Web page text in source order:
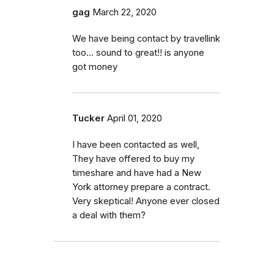
gag March 22, 2020
We have being contact by travellink
too… sound to great!! is anyone
got money
Tucker April 01, 2020
I have been contacted as well,
They have offered to buy my
timeshare and have had a New
York attorney prepare a contract.
Very skeptical! Anyone ever closed
a deal with them?